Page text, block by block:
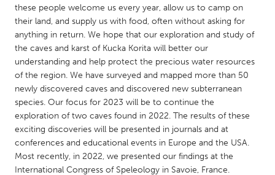
UNITED KINGDOM
Glasgow
UNITED STATES
Ann Arbor, MI
Austin, TX
Baltimore, MD
Boston, MA
Burlingame-San Mateo, CA
Cass Clay
Chicago, IL
Cleveland, OH
Detroit, MI
Durham, NC
these people welcome us every year, allow us to camp on
their land, and supply us with food, often without asking for
anything in return. We hope that our exploration and study of
the caves and karst of Kucka Korita will better our
understanding and help protect the precious water resources
of the region. We have surveyed and mapped more than 50
newly discovered caves and discovered new subterranean
species. Our focus for 2023 will be to continue the
exploration of two caves found in 2022. The results of these
exciting discoveries will be presented in journals and at
conferences and educational events in Europe and the USA.
Most recently, in 2022, we presented our findings at the
International Congress of Speleology in Savoie, France.